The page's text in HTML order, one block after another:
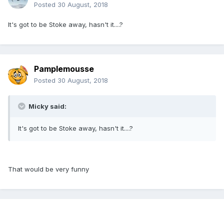
Posted 30 August, 2018
It's got to be Stoke away, hasn't it....?
Pamplemousse
Posted 30 August, 2018
Micky said:
It's got to be Stoke away, hasn't it....?
That would be very funny